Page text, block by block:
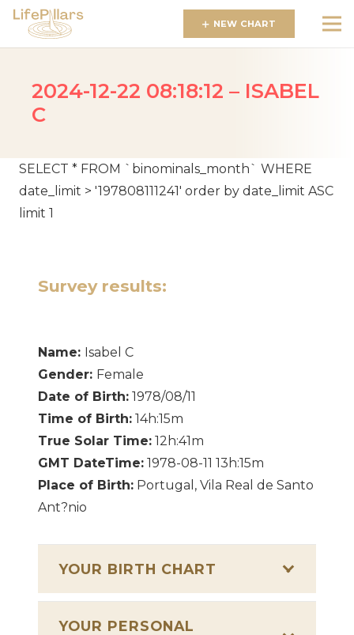
NEW CHART
2024-12-22 08:18:12 – ISABEL
C
SELECT * FROM `binominals_month` WHERE
date_limit > '197808111241' order by date_limit ASC
limit 1
Survey results:
Name: Isabel C
Gender: Female
Date of Birth: 1978/08/11
Time of Birth: 14h:15m
True Solar Time: 12h:41m
GMT DateTime: 1978-08-11 13h:15m
Place of Birth: Portugal, Vila Real de Santo
Ant?nio
YOUR BIRTH CHART
YOUR PERSONAL